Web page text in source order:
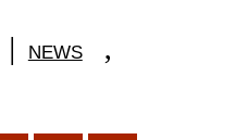
| NEWS ,